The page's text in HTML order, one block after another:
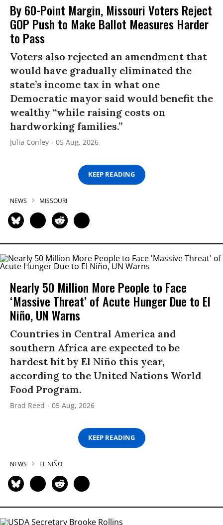
By 60-Point Margin, Missouri Voters Reject
GOP Push to Make Ballot Measures Harder
to Pass
Voters also rejected an amendment that
would have gradually eliminated the
state’s income tax in what one
Democratic mayor said would benefit the
wealthy “while raising costs on
hardworking families.”
Julia Conley 05 Aug, 2026
KEEP READING
NEWS MISSOURI
Nearly 50 Million More People to Face
‘Massive Threat’ of Acute Hunger Due to El
Niño, UN Warns
Countries in Central America and
southern Africa are expected to be
hardest hit by El Niño this year,
according to the United Nations World
Food Program.
Brad Reed 05 Aug, 2026
KEEP READING
NEWS EL NIÑO